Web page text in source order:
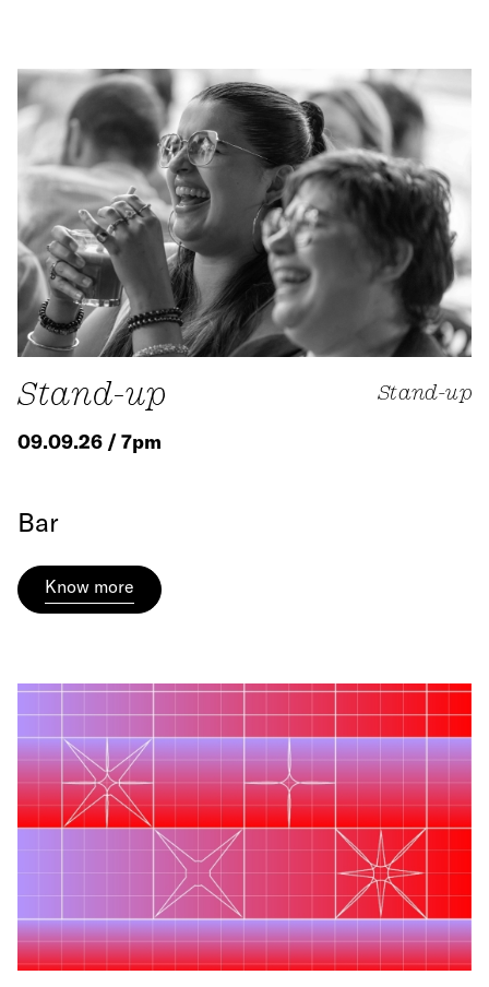
Stand-up Stand-up
09.09.26 / 7pm
Bar
Know more